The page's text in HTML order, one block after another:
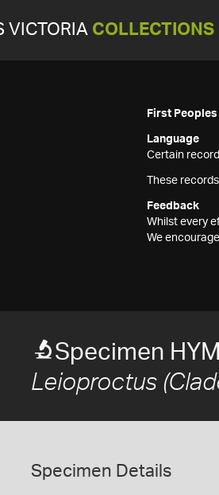
VICTORIA COLLECTIONS
First Peoples
Language
Certain
These
Feedback
Whilst every
We
Specimen
Leioproctus
Specimen Details